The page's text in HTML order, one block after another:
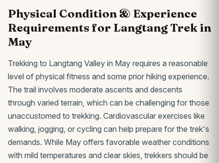
Physical Condition & Experience
Requirements for Langtang Trek in
May
Trekking to Langtang Valley in May requires a reasonable
level of physical fitness and some prior hiking experience.
The trail involves moderate ascents and descents
through varied terrain, which can be challenging for those
unaccustomed to trekking. Cardiovascular exercises like
walking, jogging, or cycling can help prepare for the trek's
demands. While May offers favorable weather conditions
with mild temperatures and clear skies, trekkers should be